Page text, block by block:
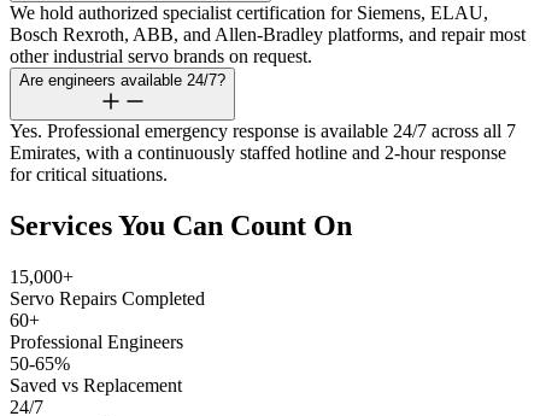
We hold authorized specialist certification for Siemens, ELAU,
Bosch Rexroth, ABB, and Allen-Bradley platforms, and repair most
other industrial servo brands on request.
Are engineers available 24/7?
Yes. Professional emergency response is available 24/7 across all 7
Emirates, with a continuously staffed hotline and 2-hour response
for critical situations.
Services You Can Count On
15,000+
Servo Repairs Completed
60+
Professional Engineers
50-65%
Saved vs Replacement
24/7